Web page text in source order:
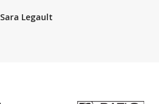
Sara Legault